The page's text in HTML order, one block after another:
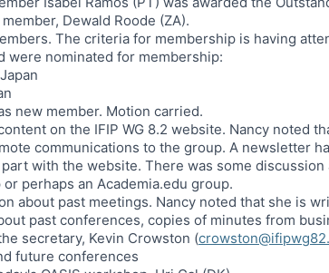
Dewald Roode (ZA).
The criteria for membership is having
were nominated for membership:
new member. Motion carried.
on the IFIP WG 8.2 website. Nancy noted
communications to the group. A newsletter
with the website. There was some
perhaps an Academia.edu group.
about past meetings. Nancy noted that she is
past conferences, copies of minutes from
secretary, Kevin Crowston (
future conferences